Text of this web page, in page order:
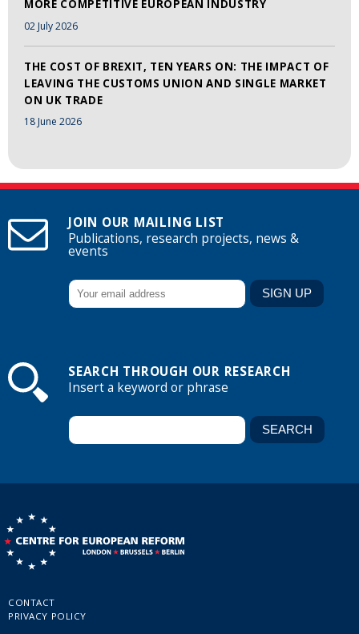
MORE COMPETITIVE EUROPEAN INDUSTRY
02 July 2026
THE COST OF BREXIT, TEN YEARS ON: THE IMPACT OF
LEAVING THE CUSTOMS UNION AND SINGLE MARKET
ON UK TRADE
18 June 2026
JOIN OUR MAILING LIST
Publications, research projects, news &
events
SEARCH THROUGH OUR RESEARCH
Insert a keyword or phrase
CONTACT
PRIVACY POLICY